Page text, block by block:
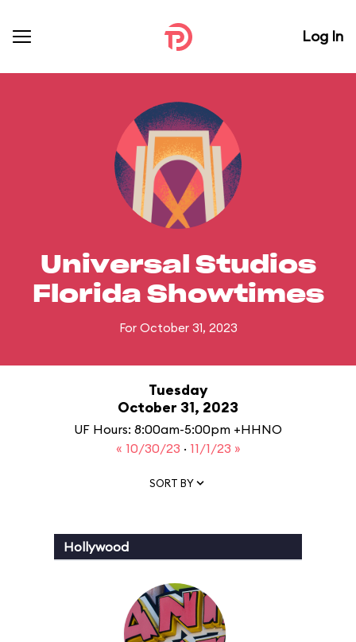
Log In
Universal Studios
Florida Showtimes
For October 31, 2023
Tuesday
October 31, 2023
UF Hours: 8:00am-5:00pm +HHNO
« 10/30/23 · 11/1/23 »
SORT BY
Hollywood